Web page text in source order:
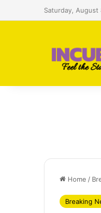
Saturday, August
Home /
Breaking